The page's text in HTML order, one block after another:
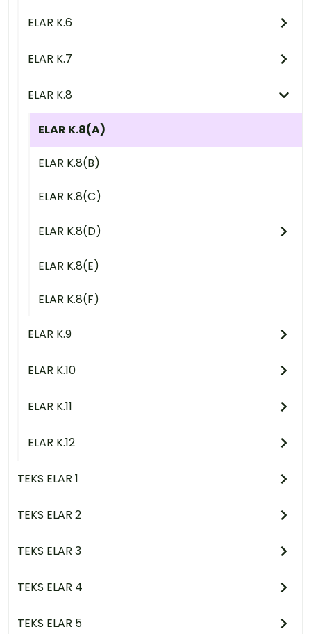
ELAR K.6
ELAR K.7
ELAR K.8
ELAR K.8(A)
ELAR K.8(B)
ELAR K.8(C)
ELAR K.8(D)
ELAR K.8(E)
ELAR K.8(F)
ELAR K.9
ELAR K.10
ELAR K.11
ELAR K.12
TEKS ELAR 1
TEKS ELAR 2
TEKS ELAR 3
TEKS ELAR 4
TEKS ELAR 5